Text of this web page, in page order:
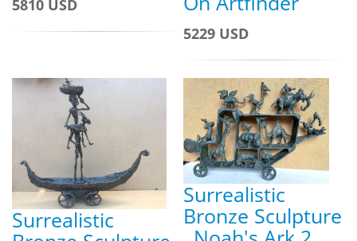
5810 USD
5229 USD
Surrealistic
Surrealistic
Bronze Sculpture